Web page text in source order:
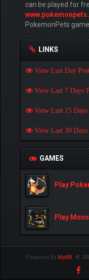
can be played for
PokemonPets game
LINKS
View Last Day
View Last 7 Days
View Last 15 Days
View Last 30 Days
GAMES
Play
Play
Powered By MyBB, ©